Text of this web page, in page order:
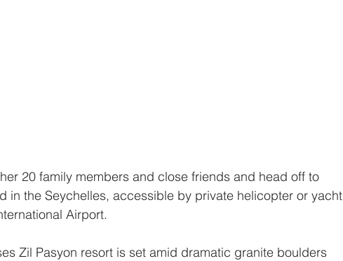
20 family members and close friends and head off to
in the Seychelles, accessible by private helicopter or yacht
Airport.
Zil Pasyon resort is set amid dramatic granite boulders